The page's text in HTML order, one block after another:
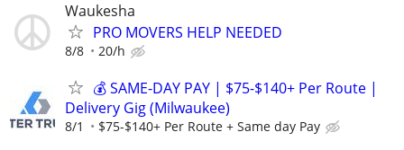
Waukesha
PRO MOVERS HELP NEEDED
8/8 20/h
💰 SAME-DAY PAY | $75-$140+ Per Route |
Delivery Gig (Milwaukee)
8/1 $75-$140+ Per Route + Same day Pay